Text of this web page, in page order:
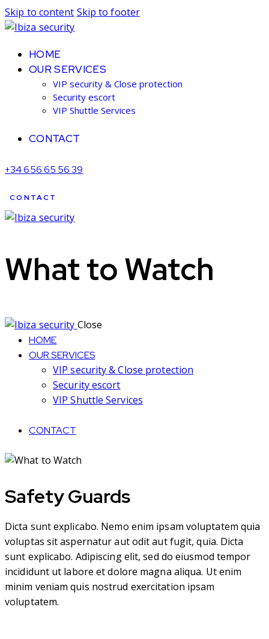
Skip to content Skip to footer
HOME
OUR SERVICES
VIP security & Close protection
Security escort
VIP Shuttle Services
CONTACT
+34 656 65 56 39
CONTACT
What to Watch
Close
HOME
OUR SERVICES
VIP security & Close protection
Security escort
VIP Shuttle Services
CONTACT
Safety Guards
Dicta sunt explicabo. Nemo enim ipsam voluptatem quia
voluptas sit aspernatur aut odit aut fugit, quia. Dicta
sunt explicabo. Adipiscing elit, sed do eiusmod tempor
incididunt ut labore et dolore magna aliqua. Ut enim
minim veniam quis nostrud exercitation ipsam
voluptatem.